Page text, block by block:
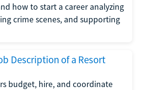
how to start a career analyzing
crime scenes, and supporting
Description of a Resort
budget, hire, and coordinate